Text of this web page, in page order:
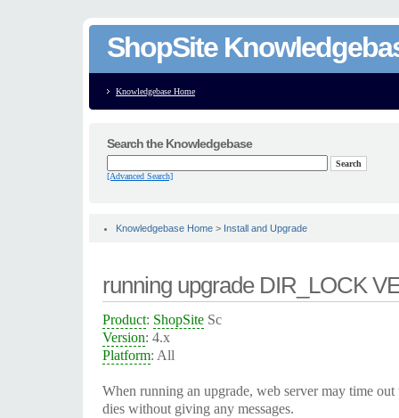
ShopSite
Knowledgebase Home
Search the Knowledgebase
[Advanced Search]
Knowledgebase Home > Install and Upgrade
running upgrade DIR_LOCK
Product: ShopSite Sc
Version: 4.x
Platform: All
When running an upgrade, web server may time
dies without giving any messages.